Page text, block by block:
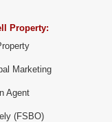
Property:
Marketing
Agent
(FSBO)